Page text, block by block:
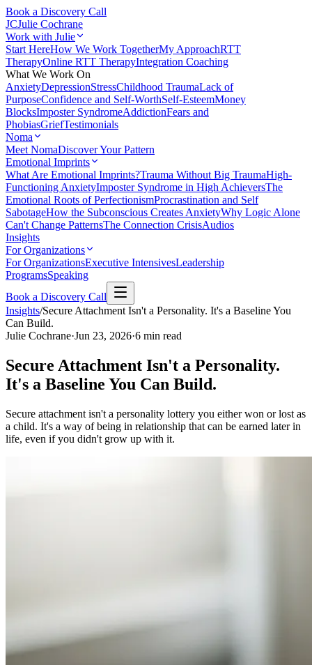
Book a Discovery Call
JCJulie Cochrane
Work with Julie
Start HereHow We Work TogetherMy ApproachRTT
TherapyOnline RTT TherapyIntegration Coaching
What We Work On
AnxietyDepressionStressChildhood TraumaLack of
PurposeConfidence and Self-WorthSelf-EsteemMoney
BlocksImposter SyndromeAddictionFears and
PhobiasGriefTestimonials
Noma
Meet NomaDiscover Your Pattern
Emotional Imprints
What Are Emotional Imprints?Trauma Without Big TraumaHigh-
Functioning AnxietyImposter Syndrome in High AchieversThe
Emotional Roots of PerfectionismProcrastination and Self
SabotageHow the Subconscious Creates AnxietyWhy Logic Alone
Can't Change PatternsThe Connection CrisisAudios
Insights
For Organizations
For OrganizationsExecutive IntensivesLeadership
ProgramsSpeaking
Book a Discovery Call
Insights/Secure Attachment Isn't a Personality. It's a Baseline You
Can Build.
Julie Cochrane·Jun 23, 2026·6 min read
Secure Attachment Isn't a Personality.
It's a Baseline You Can Build.
Secure attachment isn't a personality lottery you either won or lost as
a child. It's a way of being in relationship that can be earned later in
life, even if you didn't grow up with it.